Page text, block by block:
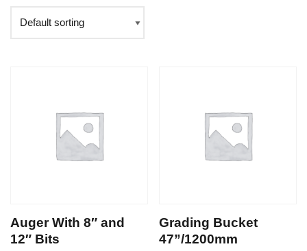
Auger With 8″ and
12″ Bits
Grading Bucket
47”/1200mm